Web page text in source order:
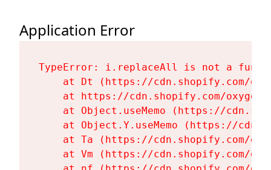
Application Error
TypeError: i.replaceAll is not a
at Dt (https://cdn.shopify.com/
at https://cdn.shopify.com/
at Object.useMemo (https://
at Object.Y.useMemo (https://
at Ta (https://cdn.shopify.com/
at Vm (https://cdn.shopify.com/